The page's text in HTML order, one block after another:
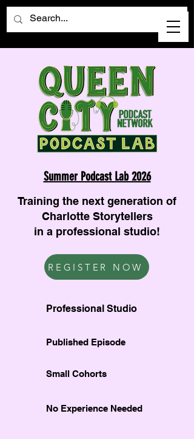
Summer Podcast Lab 2026
Training the next generation of
Charlotte Storytellers
in a professional studio!
REGISTER NOW
Professional Studio
Published Episode
Small Cohorts
No Experience Needed